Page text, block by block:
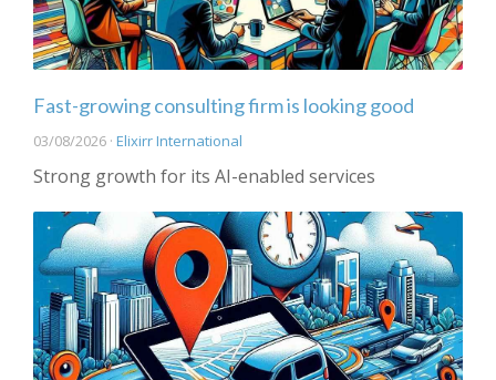
Fast-growing consulting firm is looking good
03/08/2026 · Elixirr International
Strong growth for its AI-enabled services